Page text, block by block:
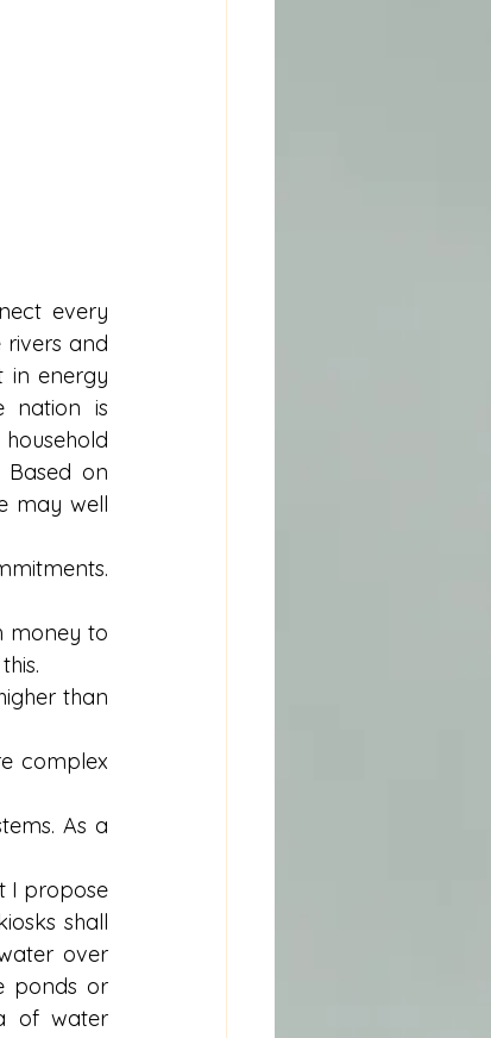
every
rivers and
in energy
nation is
Based on
may well
money to
than
complex
As a
I propose
shall
over
ponds or
of water